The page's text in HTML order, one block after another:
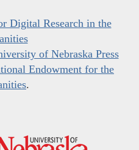
Digital Research in the
of Nebraska Press
Endowment for the
.